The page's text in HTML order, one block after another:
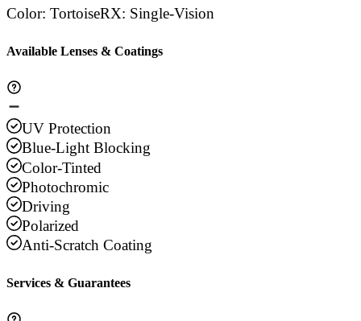
Color: TortoiseRX: Single-Vision
Available Lenses & Coatings
UV Protection
Blue-Light Blocking
Color-Tinted
Photochromic
Driving
Polarized
Anti-Scratch Coating
Services & Guarantees